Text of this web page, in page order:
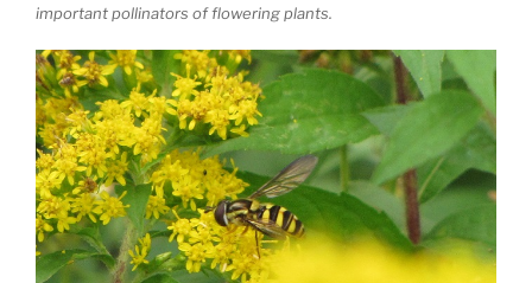
important pollinators of flowering plants.